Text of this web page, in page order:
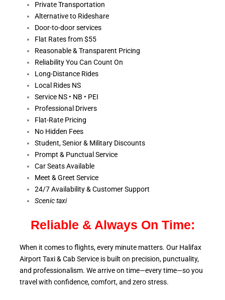
Private Transportation
Alternative to Rideshare
Door-to-door services
Flat Rates from $55
Reasonable &Transparent Pricing
Reliability You Can Count On
Long-Distance Rides
Local Rides NS
Service NS • NB • PEI
Professional Drivers
Flat-Rate Pricing
No Hidden Fees
Student, Senior & Military Discounts
Prompt & Punctual Service
Car Seats Available
Meet & Greet Service
24/7 Availability & Customer Support
Scenic taxi
Reliable & Always On Time:
When it comes to flights, every minute matters. Our Halifax
Airport Taxi & Cab Service is built on precision, punctuality,
and professionalism. We arrive on time—every time—so you
travel with confidence, comfort,and zero stress.